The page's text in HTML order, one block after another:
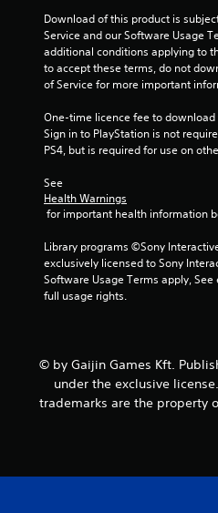
Download of this product is
Service and our Software Usage
additional conditions applying to
to accept these terms, do not
of Service for more important
One-time licence fee to
Sign in to PlayStation is not
PS4, but is required for use on
See
Health Warnings
for important health information
Library programs ©Sony
exclusively licensed to Sony
Software Usage Terms apply,
full usage rights.
© by Gaijin Games Kft.
under the exclusive
trademarks are the property